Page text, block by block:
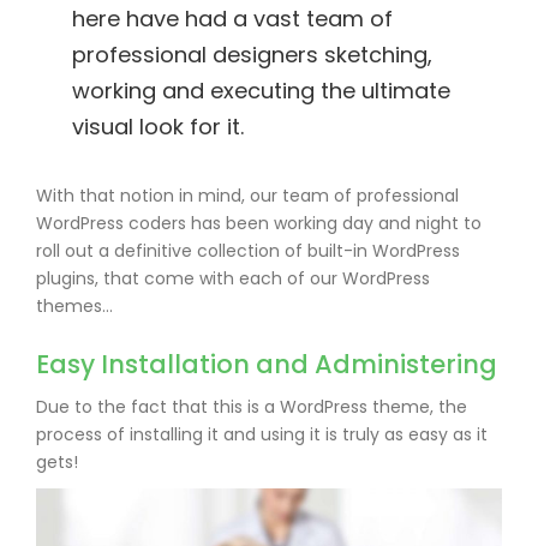
here have had a vast team of
professional designers sketching,
working and executing the ultimate
visual look for it.
With that notion in mind, our team of professional
WordPress coders has been working day and night to
roll out a definitive collection of built-in WordPress
plugins, that come with each of our WordPress
themes…
Easy Installation and Administering
Due to the fact that this is a WordPress theme, the
process of installing it and using it is truly as easy as it
gets!